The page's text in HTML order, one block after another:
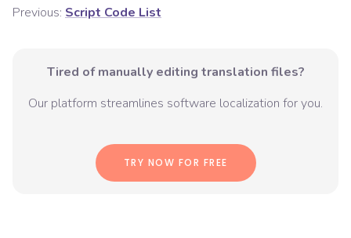
Previous: Script Code List
Tired of manually editing translation files?
Our platform streamlines software localization for you.
TRY NOW FOR FREE